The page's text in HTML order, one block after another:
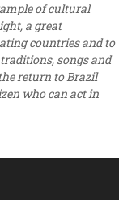
of cultural
a great
countries and to
songs and
return to Brazil
who can act in